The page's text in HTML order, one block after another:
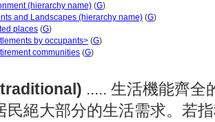
(hierarchy name) (G)
and Landscapes (hierarchy name) (G)
places (G)
by occupants> (G)
communities (G)
..... 生活機能齊全
民絕大部分的生活需求。若